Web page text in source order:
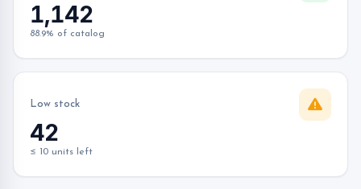
1,142
88.9% of catalog
Low stock
42
≤ 10 units left